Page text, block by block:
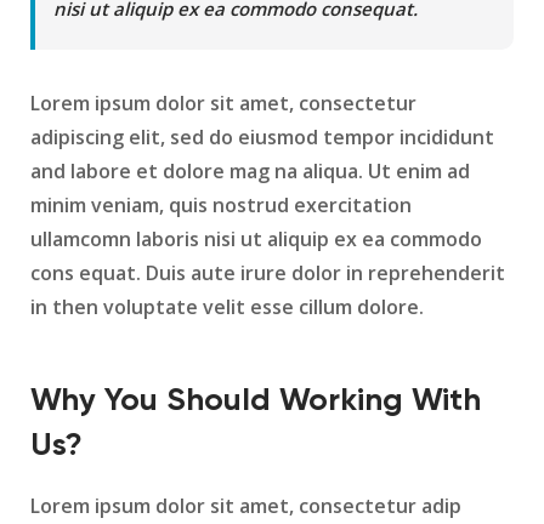
nisi ut aliquip ex ea commodo consequat.
Lorem ipsum dolor sit amet, consectetur
adipiscing elit, sed do eiusmod tempor incididunt
and labore et dolore mag na aliqua. Ut enim ad
minim veniam, quis nostrud exercitation
ullamcomn laboris nisi ut aliquip ex ea commodo
cons equat. Duis aute irure dolor in reprehenderit
in then voluptate velit esse cillum dolore.
Why You Should Working With
Us?
Lorem ipsum dolor sit amet, consectetur adip